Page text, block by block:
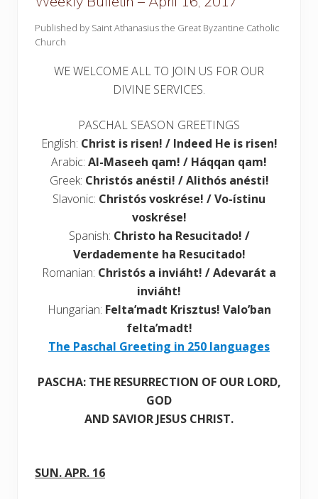
Published by Saint Athanasius the Great Byzantine Catholic
Church
WE WELCOME ALL TO JOIN US FOR OUR
DIVINE SERVICES.
PASCHAL SEASON GREETINGS
English: Christ is risen! / Indeed He is risen!
Arabic: Al-Maseeh qam! / Háqqan qam!
Greek: Christós anésti! / Alithós anésti!
Slavonic: Christós voskrése! / Vo-ístinu
voskrése!
Spanish: Christo ha Resucitado! /
Verdademente ha Resucitado!
Romanian: Christós a inviáht! / Adevarát a
inviáht!
Hungarian: Felta’madt Krisztus! Valo’ban
felta’madt!
The Paschal Greeting in 250 languages
PASCHA: THE RESURRECTION OF OUR LORD,
GOD
AND SAVIOR JESUS CHRIST.
SUN. APR. 16